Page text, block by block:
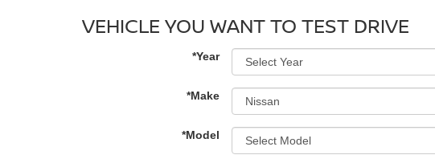
VEHICLE YOU WANT TO TEST DRIVE
*Year
*Make
*Model